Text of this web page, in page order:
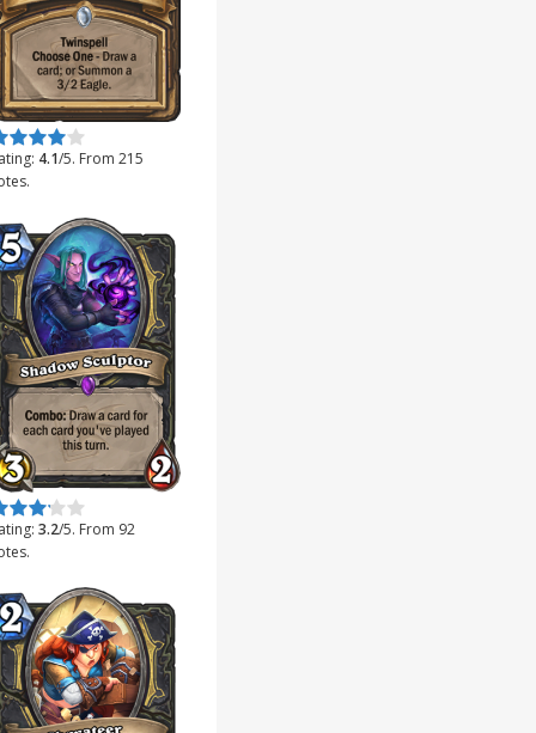
this item:
Submit Rating
4.1/5. From 215
this item:
Submit Rating
3.2/5. From 92